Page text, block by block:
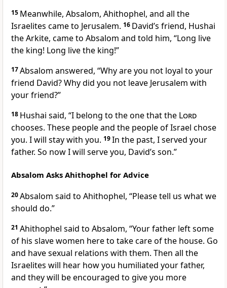
15 Meanwhile, Absalom, Ahithophel, and all the
Israelites came to Jerusalem. 16 David’s friend, Hushai
the Arkite, came to Absalom and told him, “Long live
the king! Long live the king!”
17Absalom answered, “Why are you not loyal to your
friend David? Why did you not leave Jerusalem with
your friend?”
18 Hushai said, “I belong to the one that the Lord
chooses. These people and the people of Israel chose
you. I will stay with you. 19In the past, I served your
father. So now I will serve you, David’s son.”
Absalom Asks Ahithophel for Advice
20Absalom said to Ahithophel, “Please tell us what we
should do.”
21 Ahithophel said to Absalom, “Your father left some
of his slave women here to take care of the house. Go
and have sexual relations with them. Then all the
Israelites will hear how you humiliated your father,
and they will be encouraged to give you more